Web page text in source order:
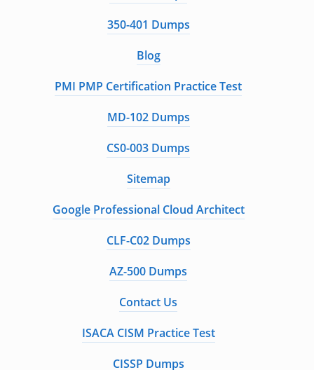
350-401 Dumps
Blog
PMI PMP Certification Practice Test
MD-102 Dumps
CS0-003 Dumps
Sitemap
Google Professional Cloud Architect
CLF-C02 Dumps
AZ-500 Dumps
Contact Us
ISACA CISM Practice Test
CISSP Dumps